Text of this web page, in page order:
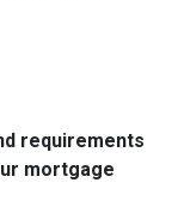
requirements
mortgage